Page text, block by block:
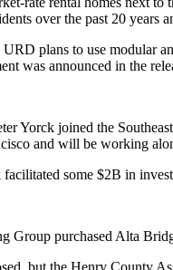
over the past 20
plans to use modular
was announced in the
Yorck joined the
and will be working
some $2B in
Group purchased Alta